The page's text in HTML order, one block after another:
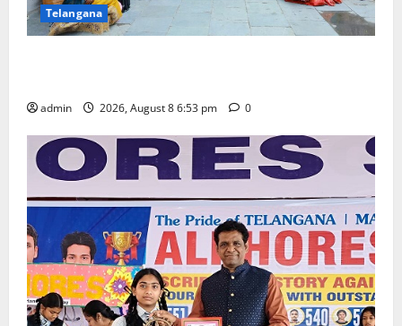
Telangana
admin 2026, August 8 6:53 pm 0